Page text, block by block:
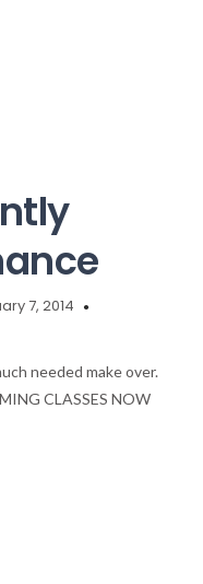
7, 2014
needed make over.
CLASSES NOW